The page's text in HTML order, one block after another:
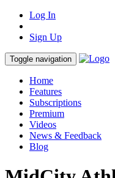
Log In
Sign Up
Toggle navigation
Home
Features
Subscriptions
Premium
Videos
News & Feedback
Blog